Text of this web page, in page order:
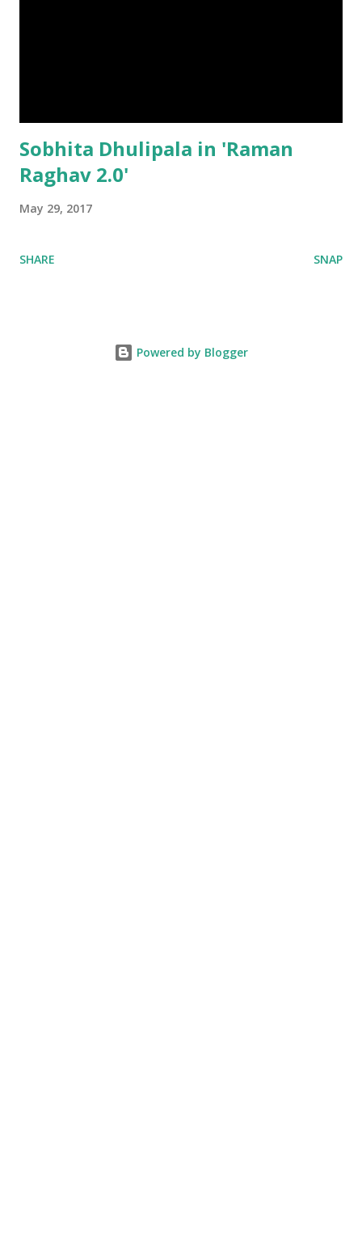
Sobhita Dhulipala in 'Raman
Raghav 2.0'
May 29, 2017
SHARE SNAP
Powered by Blogger